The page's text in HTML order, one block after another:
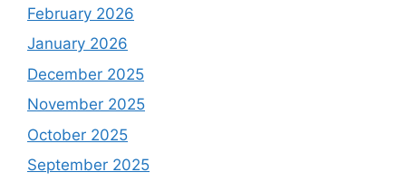
February 2026
January 2026
December 2025
November 2025
October 2025
September 2025